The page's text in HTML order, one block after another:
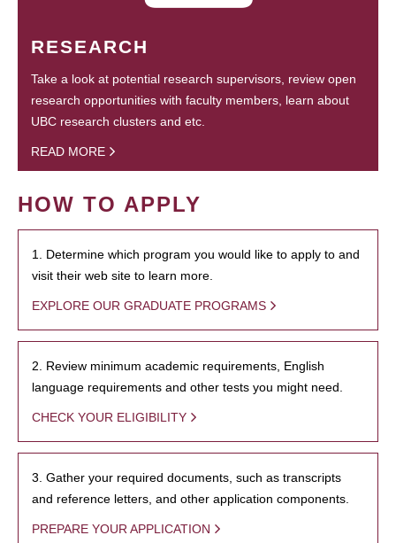
RESEARCH
Take a look at potential research supervisors, review open
research opportunities with faculty members, learn about
UBC research clusters and etc.
READ MORE
HOW TO APPLY
1. Determine which program you would like to apply to and
visit their web site to learn more.
EXPLORE OUR GRADUATE PROGRAMS
2. Review minimum academic requirements, English
language requirements and other tests you might need.
CHECK YOUR ELIGIBILITY
3. Gather your required documents, such as transcripts
and reference letters, and other application components.
PREPARE YOUR APPLICATION